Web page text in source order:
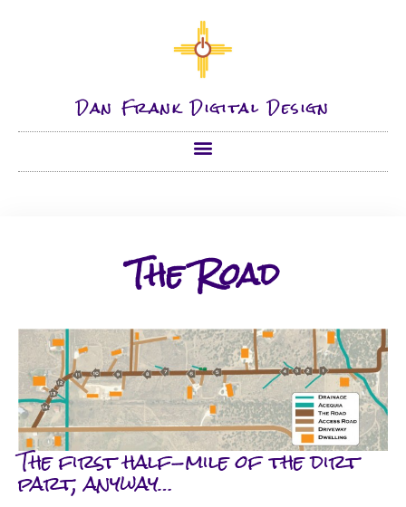
Dan Frank Digital Design
The Road
The first half-mile of the dirt
part, anyway…